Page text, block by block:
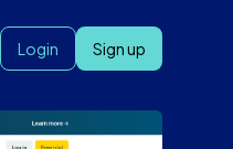
Login Sign up